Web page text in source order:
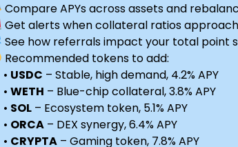
Compare APYs across assets and
Get alerts when collateral ratios
See how referrals impact your total point
Recommended tokens to add:
• USDC – Stable, high demand, 4.2% APY
• WETH – Blue-chip collateral, 3.8% APY
• SOL – Ecosystem token, 5.1% APY
• ORCA – DEX synergy, 6.4% APY
• CRYPTA – Gaming token, 7.8% APY